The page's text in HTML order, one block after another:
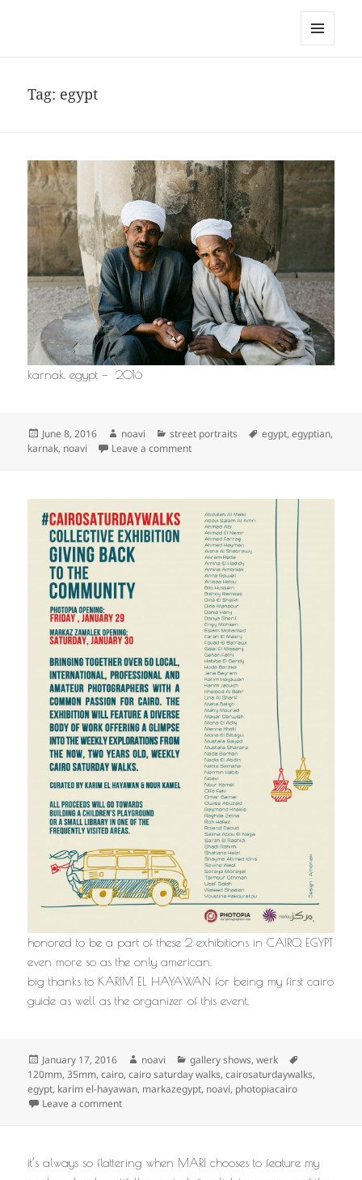
Tag: egypt
karnak, egypt — 2016
Posted
on
June 8, 2016 Author
noavi Categories
street portraits Tags
egypt,egyptian,
karnak, noavi Leave a commenton
honored to be a part of these 2 exhibitions in CAIRO, EGYPT
even more so as the only american.
big thanks to KARIM EL HAYAWAN for being my first cairo
guide as well as the organizer of this event.
Posted
on
January 17, 2016 Author
noavi Categories
gallery shows,werk
120mm,35mm,cairo,cairo saturday walks,cairosaturdaywalks,
egypt, karim el-hayawan, markazegypt, noavi, photopiacairo
Leave a commenton
it’s always so flattering when MARI chooses to feature my